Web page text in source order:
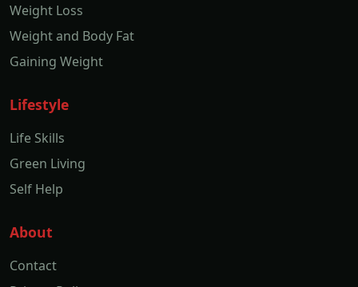
Weight Loss
Weight and Body Fat
Gaining Weight
Lifestyle
Life Skills
Green Living
Self Help
About
Contact